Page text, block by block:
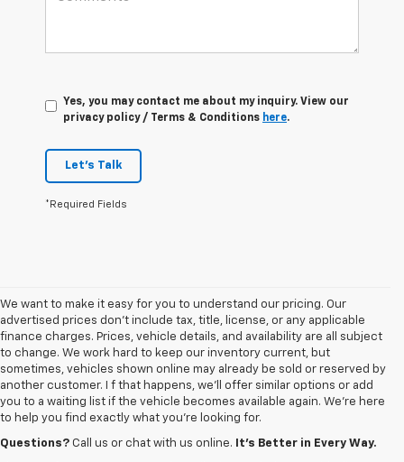
Yes, you may contact me about my inquiry. View our
privacy policy / Terms & Conditions here.
Let's Talk
*Required Fields
We want to make it easy for you to understand our pricing. Our
advertised prices don’t include tax, title, license, or any applicable
finance charges. Prices, vehicle details, and availability are all subject
to change. We work hard to keep our inventory current, but
sometimes, vehicles shown online may already be sold or reserved by
another customer. I f that happens, we’ll offer similar options or add
you to a waiting list if the vehicle becomes available again. We’re here
to help you find exactly what you’re looking for.
Questions? Call us or chat with us online. It’s Better in Every Way.
Browse an extensive selection of quality used vehicles at
Chevrolet in Redford Charter Township. Whether you're looking for a